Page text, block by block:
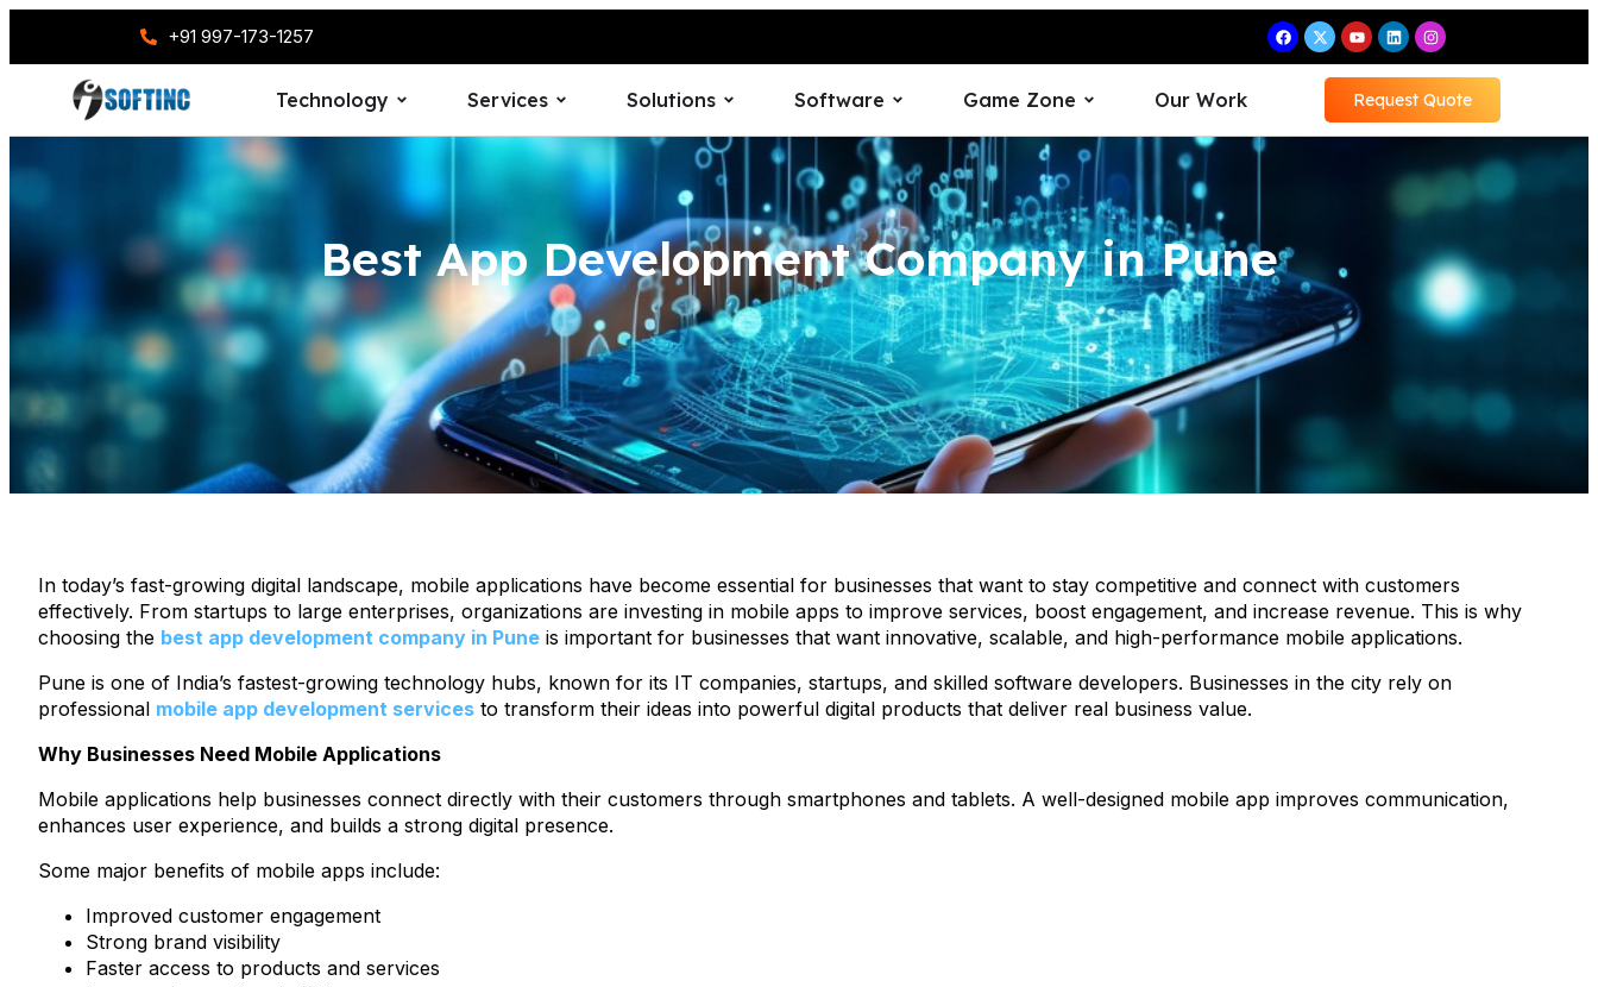
+91 997-173-1257
Technology Services Solutions Software Game Zone Our Work Request Quote
Best App Development Company in Pune
In today’s fast-growing digital landscape, mobile applications have become essential for businesses that want to stay competitive and connect with customers
effectively. From startups to large enterprises, organizations are investing in mobile apps to improve services, boost engagement, and increase revenue. This is why
choosing the best app development company in Pune is important for businesses that want innovative, scalable, and high-performance mobile applications.
Pune is one of India’s fastest-growing technology hubs, known for its IT companies, startups, and skilled software developers. Businesses in the city rely on
professional mobile app development services to transform their ideas into powerful digital products that deliver real business value.
Why Businesses Need Mobile Applications
Mobile applications help businesses connect directly with their customers through smartphones and tablets. A well-designed mobile app improves communication,
enhances user experience, and builds a strong digital presence.
Some major benefits of mobile apps include:
Improved customer engagement
Strong brand visibility
Faster access to products and services